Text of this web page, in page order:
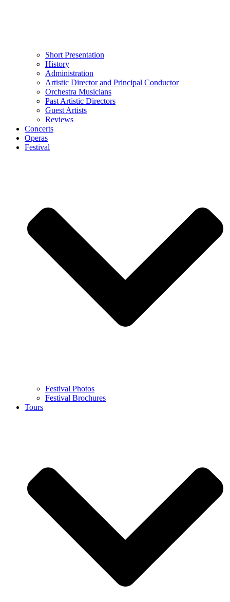
Short Presentation
History
Administration
Artistic Director and Principal Conductor
Orchestra Musicians
Past Artistic Directors
Guest Artists
Reviews
Concerts
Operas
Festival
Festival Photos
Festival Brochures
Tours